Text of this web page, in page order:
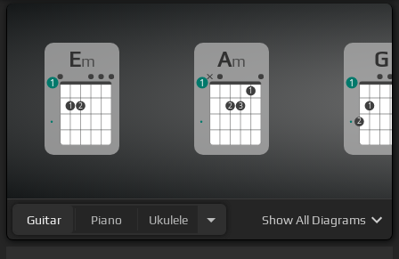
Em
1 2
1
Am
2 3
1
1
G
2
1
1
Guitar Piano Ukulele ShowAll Diagrams